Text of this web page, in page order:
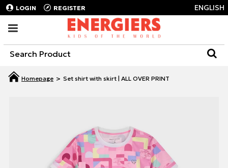
LOGIN REGISTER ENGLISH
Set shirt with skirt | ALL OVER PRINT